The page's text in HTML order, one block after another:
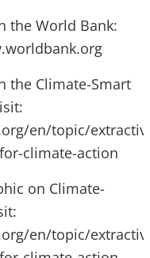
the World Bank:
the Climate-Smart
en/topic/
climate-action
on Climate-
en/topic/